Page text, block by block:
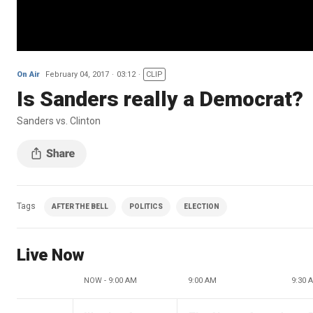
On Air February 04, 2017 03:12 CLIP
Is Sanders really a Democrat?
Sanders vs. Clinton
Tags AFTER THE BELL POLITICS ELECTION
Live Now
NOW - 9:00 AM 9:00 AM 9:30